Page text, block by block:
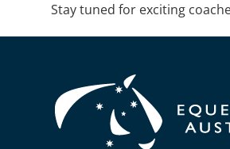
Stay tuned for exciting